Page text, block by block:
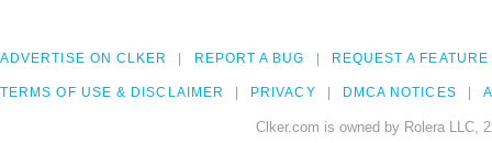
ADVERTISE ON CLKER REPORT A BUG REQUEST A FEATURE
TERMS OF USE & DISCLAIMER PRIVACY DMCA NOTICES
Clker.com is owned by Rolera LLC,